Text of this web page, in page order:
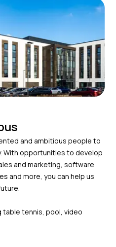
and ambitious people to
With opportunities to develop
and marketing, software
and more, you can help us
tennis, pool, video